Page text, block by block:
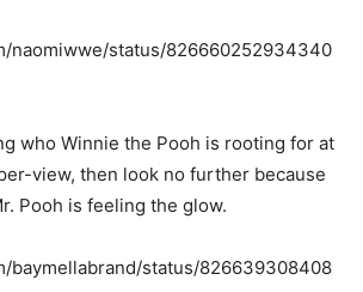
naomiwwe/status/826660252934340
who Winnie the Pooh is rooting for at
view, then look no further because
Pooh is feeling the glow.
baymellabrand/status/826639308408